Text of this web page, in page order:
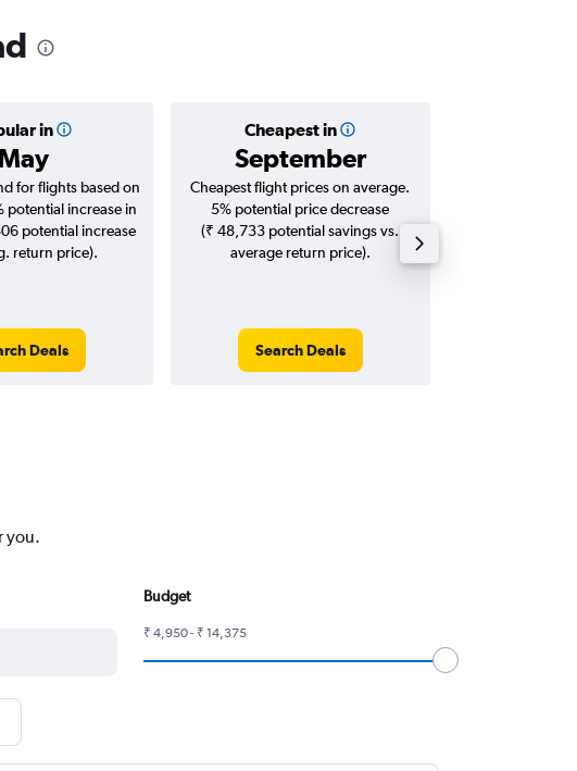
in
May
Cheapest in
September
for flights based on
potential increase in
potential increase
return price).
Deals
Cheapest flight prices on average.
5% potential price decrease
(₹ 48,733 potential savings vs.
average return price).
Search Deals
you.
Budget
₹ 4,950 - ₹ 14,375